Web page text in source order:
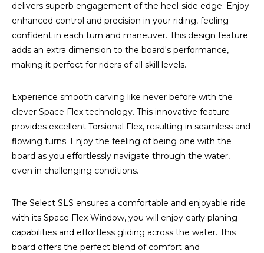
delivers superb engagement of the heel-side edge. Enjoy
enhanced control and precision in your riding, feeling
confident in each turn and maneuver. This design feature
adds an extra dimension to the board's performance,
making it perfect for riders of all skill levels.
Experience smooth carving like never before with the
clever Space Flex technology. This innovative feature
provides excellent Torsional Flex, resulting in seamless and
flowing turns. Enjoy the feeling of being one with the
board as you effortlessly navigate through the water,
even in challenging conditions.
The Select SLS ensures a comfortable and enjoyable ride
with its Space Flex Window, you will enjoy early planing
capabilities and effortless gliding across the water. This
board offers the perfect blend of comfort and